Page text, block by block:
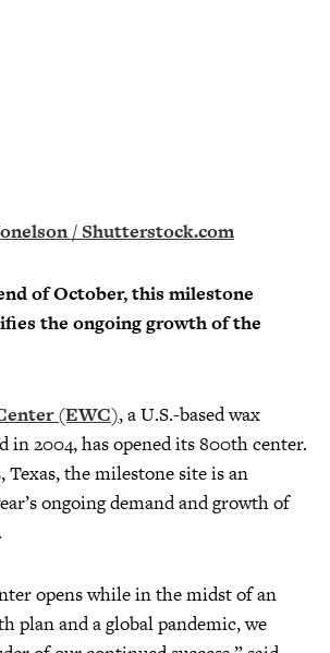
/ Shutterstock.com
of October, this milestone
the ongoing growth of the
(EWC), a U.S.-based wax
in 2004, has opened its 800th center.
Texas, the milestone site is an
ongoing demand and growth of
opens while in the midst of an
plan and a global pandemic, we